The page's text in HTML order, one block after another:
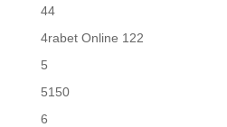
44
4rabet Online 122
5
5150
6